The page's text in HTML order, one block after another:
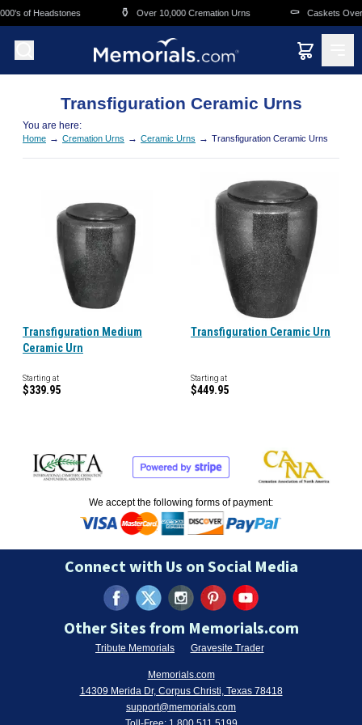
Skip to main content
of Headstones ⚱️ Over 10,000 Cremation Urns ⚰️ Caskets
Transfiguration Ceramic Urns
You are here:
Home → Cremation Urns → Ceramic Urns → Transfiguration Ceramic Urns
Transfiguration Medium
Ceramic Urn
Starting at
$339.95
Transfiguration Ceramic Urn
Starting at
$449.95
We accept the following forms of payment:
Connect with Us on Social Media
Other Sites from Memorials.com
Tribute Memorials Gravesite Trader
Memorials.com
14309 Merida Dr, Corpus Christi, Texas 78418
support@memorials.com